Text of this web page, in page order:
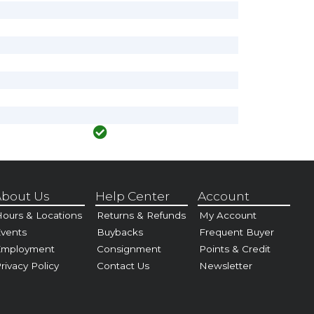
Us
& Locations
Policy
Help Center
Returns & Refunds
Buybacks
Consignment
Contact Us
Account
My Account
Frequent Buyer
Points & Credit
Newsletter